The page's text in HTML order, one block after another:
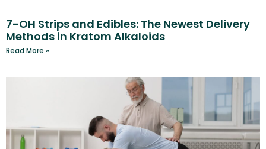
7-OH Strips and Edibles: The Newest Delivery
Methods in Kratom Alkaloids
Read More »